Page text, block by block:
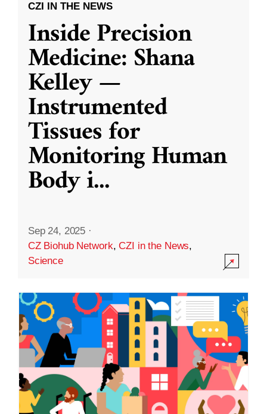
CZI IN THE NEWS
Inside Precision
Medicine: Shana
Kelley —
Instrumented
Tissues for
Monitoring Human
Body i...
Sep 24, 2025 ·
CZ Biohub Network,CZI in the News,
Science